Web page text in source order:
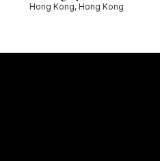
Hong Kong, Hong Kong